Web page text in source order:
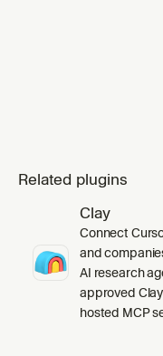
Related plugins
Clay
Connect
and
AI research
approved
hosted MCP